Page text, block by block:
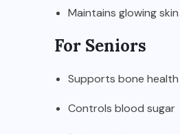
Maintains glowing skin
For Seniors
Supports bone
Controls blood sugar